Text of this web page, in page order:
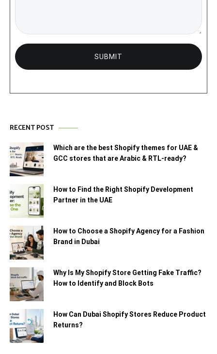
RECENT POST
Which are the best Shopify themes for UAE &
GCC stores that are Arabic & RTL-ready?
How to Find the Right Shopify Development
Partner in the UAE
How to Choose a Shopify Agency for a Fashion
Brand in Dubai
Why Is My Shopify Store Getting Fake Traffic?
How to Identify and Block Bots
How Can Dubai Shopify Stores Reduce Product
Returns?